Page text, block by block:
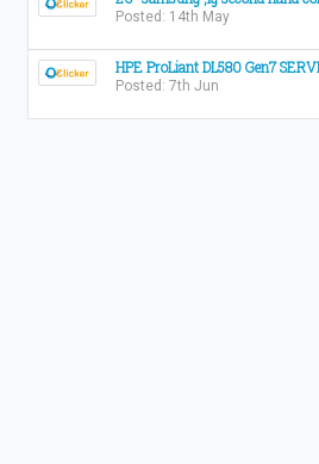
Posted: 14th May
HPE ProLiant DL580 Gen7
Posted: 7th Jun